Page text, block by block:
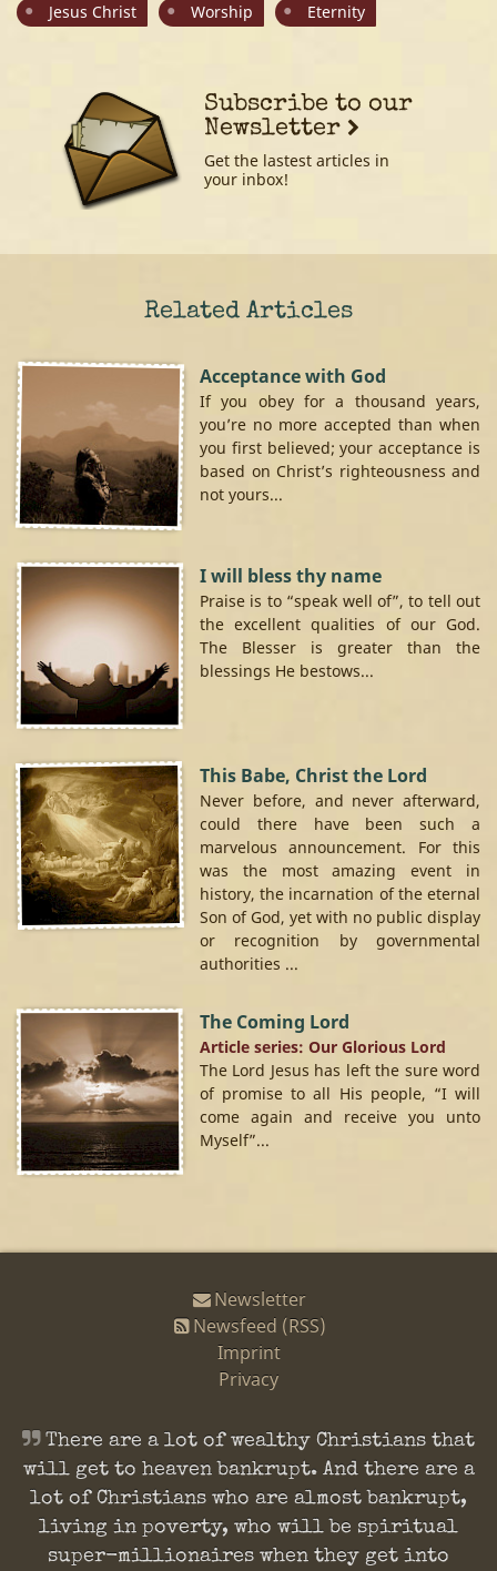
Jesus Christ Worship Eternity
Subscribe to our
Newsletter
Get the lastest articles in
your inbox!
Related Articles
Acceptance with God
If you obey for a thousand years,
you’re no more accepted than when
you first believed; your acceptance is
based on Christ’s righteousness and
not yours...
I will bless thy name
Praise is to “speak well of”, to tell out
the excellent qualities of our God.
The Blesser is greater than the
blessings He bestows...
This Babe, Christ the Lord
Never before, and never afterward,
could there have been such a
marvelous announcement. For this
was the most amazing event in
history, the incarnation of the eternal
Son of God, yet with no public display
or recognition by governmental
authorities ...
The Coming Lord
Article series: Our Glorious Lord
The Lord Jesus has left the sure word
of promise to all His people, “I will
come again and receive you unto
Myself”...
Newsletter
Newsfeed (RSS)
Imprint
Privacy
There are a lot of wealthy Christians that
will get to heaven bankrupt. And there are a
lot of Christians who are almost bankrupt,
living in poverty, who will be spiritual
super-millionaires when they get into